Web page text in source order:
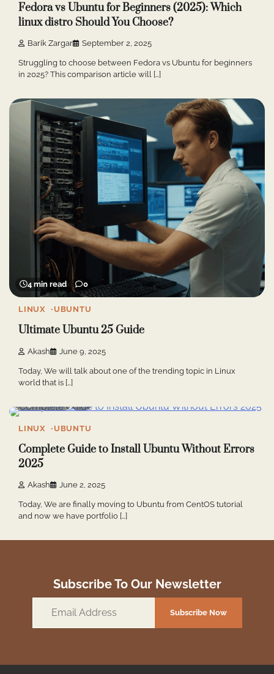
Fedora vs Ubuntu for Beginners (2025): Which
linux distro Should You Choose?
Barik Zargar September 2, 2025
Struggling to choose between Fedora vs Ubuntu for beginners
in 2025? This comparison article will […]
4 min read 0
LINUX UBUNTU
Ultimate Ubuntu 25 Guide
Akash June 9, 2025
Today, We will talk about one of the trending topic in Linux
world that is […]
LINUX UBUNTU
Complete Guide to Install Ubuntu Without Errors
2025
Akash June 2, 2025
Today, We are finally moving to Ubuntu from CentOS tutorial
and now we have portfolio […]
Subscribe To Our Newsletter
Address
Subscribe Now